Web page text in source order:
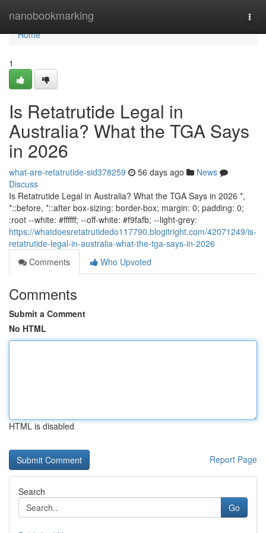
nanobookmarking
Home
Home
1
Is Retatrutide Legal in
Australia? What the TGA Says
in 2026
what-are-retatrutide-sid378259 56 days ago
News
Discuss
Is Retatrutide Legal in Australia? What the TGA Says in 2026 *,
*::before, *::after box-sizing: border-box; margin: 0; padding: 0;
:root --white: #ffffff; --off-white: #f9fafb; --light-grey:
https://whatdoesretatrutidedo117790.blogitright.com/42071249/is-
retatrutide-legal-in-australia-what-the-tga-says-in-2026
Comments
Who Upvoted
Comments
Submit a Comment
No HTML
HTML is disabled
Report Page
Search
Go